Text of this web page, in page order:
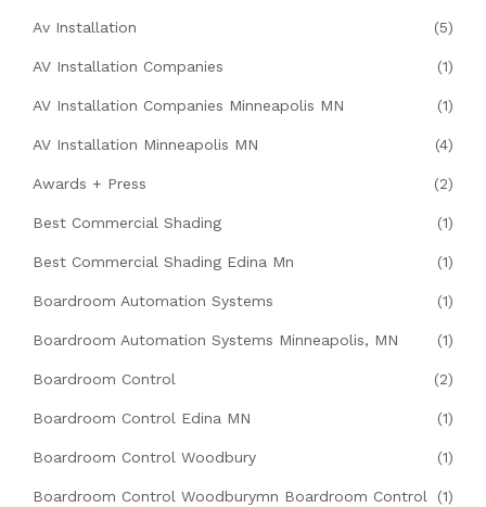
Av Installation (5)
AV Installation Companies (1)
AV Installation Companies Minneapolis MN (1)
AV Installation Minneapolis MN (4)
Awards + Press (2)
Best Commercial Shading (1)
Best Commercial Shading Edina Mn (1)
Boardroom Automation Systems (1)
Boardroom Automation Systems Minneapolis, MN (1)
Boardroom Control (2)
Boardroom Control Edina MN (1)
Boardroom Control Woodbury (1)
Boardroom Control Woodburymn Boardroom Control (1)